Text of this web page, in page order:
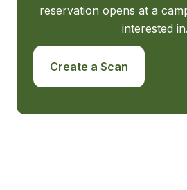
reservation opens at a
interested in.
Create a Scan